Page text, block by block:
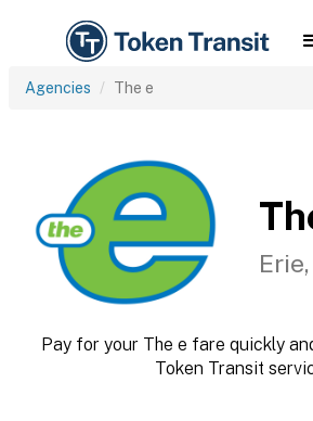
Agencies The e
Pay for your The e fare quickly
Token Transit